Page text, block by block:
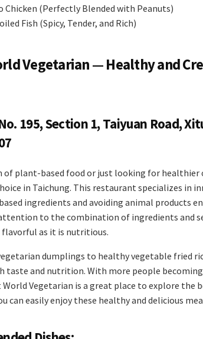
Chicken (Perfectly Blended with Peanuts)
Fish (Spicy, Tender, and Rich)
Vegetarian — Healthy and
195, Section 1, Taiyuan Road,
of plant-based food or just looking for healthier
in Taichung. This restaurant specializes in
ingredients and avoiding animal products
to the combination of ingredients and
flavorful as it is nutritious.
dumplings to healthy vegetable fried
taste and nutrition. With more people
Vegetarian is a great place to explore the
can easily enjoy these healthy and delicious